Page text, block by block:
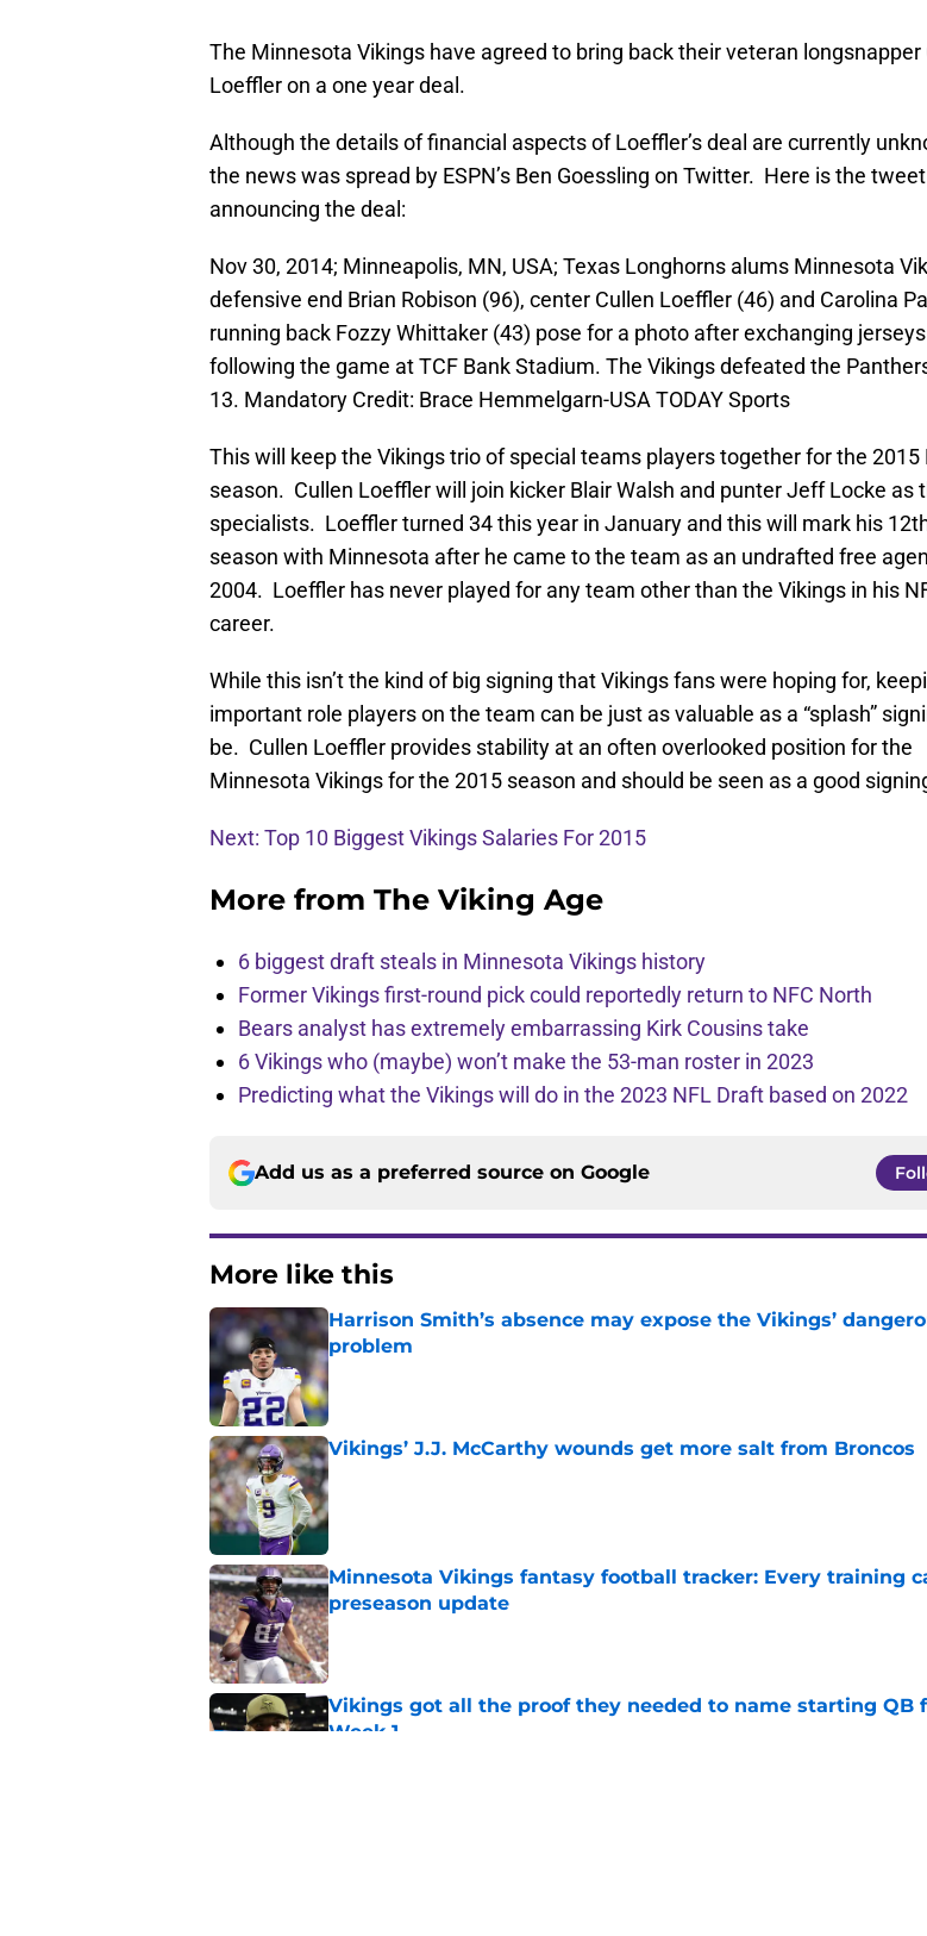
The Minnesota Vikings have agreed to bring back their veteran longsnapper
Loeffler on a one year deal.
Although the details of financial aspects of Loeffler’s deal are currently
the news was spread by ESPN’s Ben Goessling on Twitter. Here is the tweet
announcing the deal:
Nov 30, 2014; Minneapolis, MN, USA; Texas Longhorns alums Minnesota
defensive end Brian Robison (96), center Cullen Loeffler (46) and Carolina
running back Fozzy Whittaker (43) pose for a photo after exchanging jerseys
following the game at TCF Bank Stadium. The Vikings defeated the
13. Mandatory Credit: Brace Hemmelgarn-USA TODAY Sports
This will keep the Vikings trio of special teams players together for the 2015
season. Cullen Loeffler will join kicker Blair Walsh and punter Jeff Locke as
specialists. Loeffler turned 34 this year in January and this will mark his
season with Minnesota after he came to the team as an undrafted free
2004. Loeffler has never played for any team other than the Vikings in his
career.
While this isn’t the kind of big signing that Vikings fans were hoping for,
important role players on the team can be just as valuable as a “splash”
be. Cullen Loeffler provides stability at an often overlooked position for the
Minnesota Vikings for the 2015 season and should be seen as a good
Next: Top 10 Biggest Vikings Salaries For 2015
More from The Viking Age
6 biggest draft steals in Minnesota Vikings history
Former Vikings first-round pick could reportedly return to NFC North
Bears analyst has extremely embarrassing Kirk Cousins take
6 Vikings who (maybe) won’t make the 53-man roster in 2023
Predicting what the Vikings will do in the 2023 NFL Draft based on 2022
Add us as a preferred source on Google
More like this
Harrison Smith’s absence may expose the Vikings’
problem
Vikings’ J.J. McCarthy wounds get more salt from Broncos
Published by on Invalid Date
Minnesota Vikings fantasy football tracker: Every training
preseason update
Published by on Invalid Date
Vikings got all the proof they needed to name starting QB
Week 1